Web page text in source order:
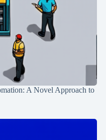
A Novel Approach to